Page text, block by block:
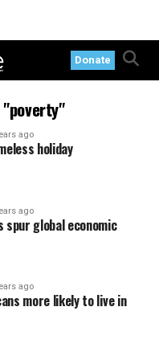
Donate
ago
holiday
ago
spur global economic
ago
more likely to live in